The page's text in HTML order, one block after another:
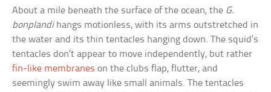
About a mile beneath the surface of the ocean, the G.
bonplandihangs motionless, with its arms outstretched in
the water and its thin tentacles hanging down. The squid’s
tentacles don’t appear to move independently, but rather
fin-like membranes on the clubs flap, flutter, and
seemingly swim away like small animals. The tentacles